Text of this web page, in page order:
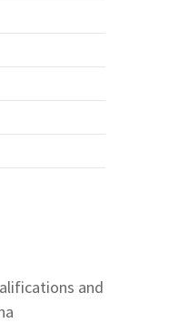
and